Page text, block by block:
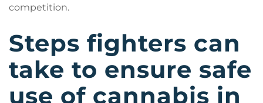
competition.
Steps fighters can
take to ensure safe
use of cannabis in